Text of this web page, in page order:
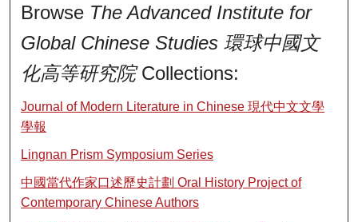
Browse The Advanced Institute for
Global Chinese Studies 環球中國文
化高等研究院Collections:
Journal of Modern Literature in Chinese 現代中文文學
學報
Lingnan Prism Symposium Series
中國當代作家口述歷史計劃 Oral History Project of
Contemporary Chinese Authors